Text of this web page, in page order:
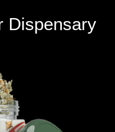
Dispensary